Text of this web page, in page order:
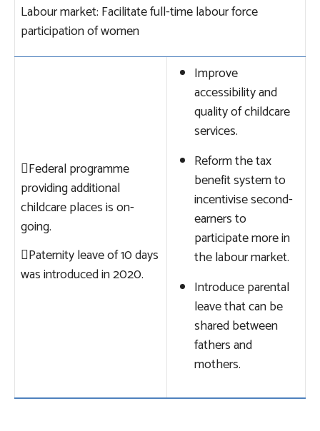
Labour market: Facilitate full-time labour force
participation of women
Federal programme
providing additional
childcare places is on-
going.
Paternity leave of 10 days
was introduced in 2020.
Improve
accessibility and
quality of childcare
services.
Reform the tax
benefit system to
incentivise second-
earners to
participate more in
the labour market.
Introduce parental
leave that can be
shared between
fathers and
mothers.